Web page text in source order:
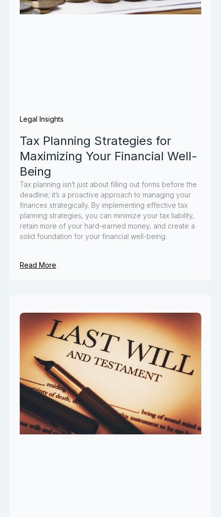
Legal Insights
Tax Planning Strategies for
Maximizing Your Financial Well-
Being
Tax planning isn’t just about filling out forms before the
deadline; it’s a proactive approach to managing your
finances strategically. By implementing effective tax
planning strategies, you can minimize your tax liability,
retain more of your hard-earned money, and create a
solid foundation for your financial well-being.
Read More